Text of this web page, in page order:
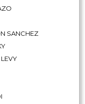
SANCHEZ